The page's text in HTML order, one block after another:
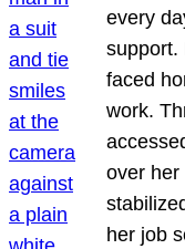
every
support.
faced
work.
over her
her job